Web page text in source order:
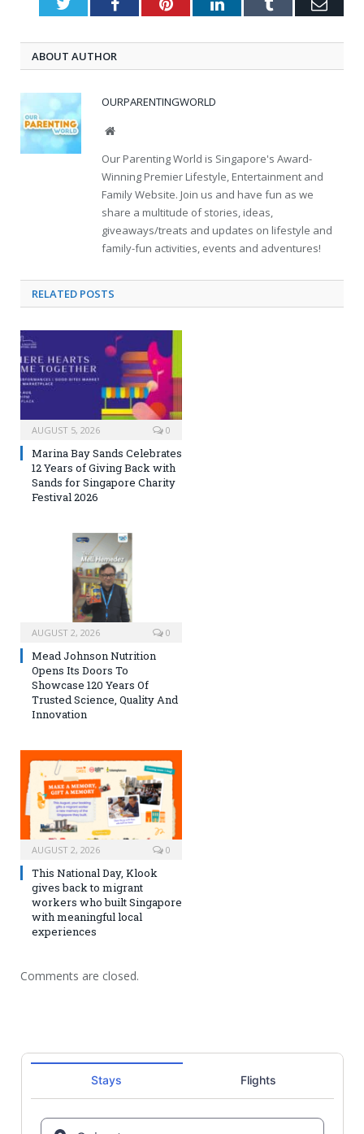
ABOUT AUTHOR
OURPARENTINGWORLD
Website
Our Parenting World is Singapore's Award-
Winning Premier Lifestyle, Entertainment and
Family Website. Join us and have fun as we
share a multitude of stories, ideas,
giveaways/treats and updates on lifestyle and
family-fun activities, events and adventures!
RELATED POSTS
AUGUST 5, 2026 0
Marina Bay Sands Celebrates
12 Years of Giving Back with
Sands for Singapore Charity
Festival 2026
AUGUST 2, 2026 0
Mead Johnson Nutrition
Opens Its Doors To
Showcase 120 Years Of
Trusted Science, Quality And
Innovation
AUGUST 2, 2026 0
This National Day, Klook
gives back to migrant
workers who built Singapore
with meaningful local
experiences
Comments are closed.